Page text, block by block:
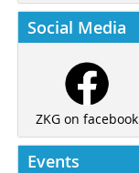
Social Media
ZKG on facebook
Events